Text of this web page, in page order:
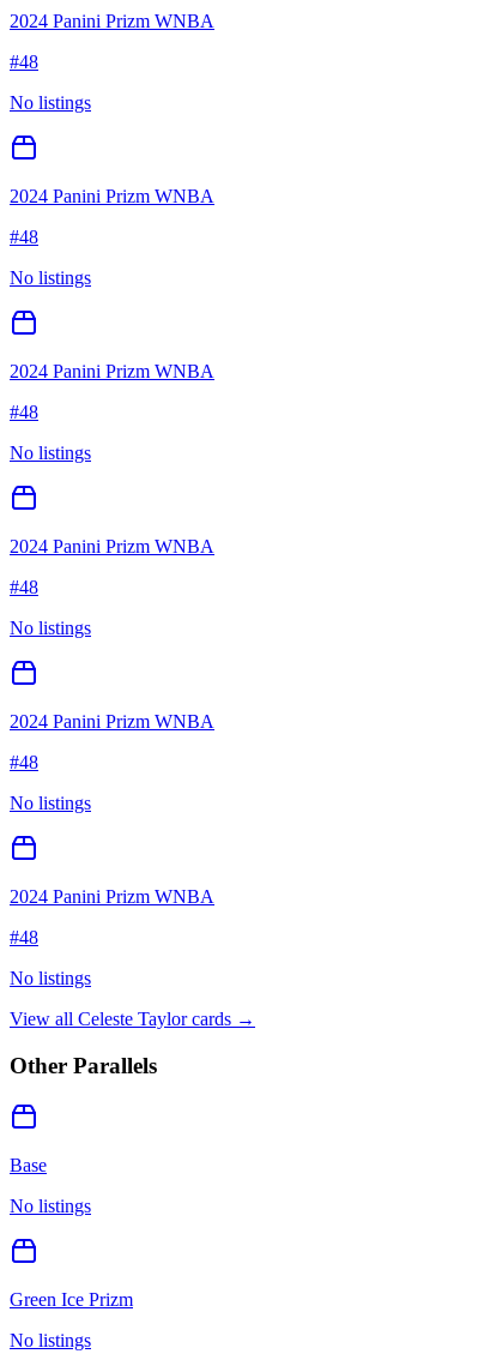
2024 Panini Prizm WNBA
#48
No listings
2024 Panini Prizm WNBA
#48
No listings
2024 Panini Prizm WNBA
#48
No listings
2024 Panini Prizm WNBA
#48
No listings
2024 Panini Prizm WNBA
#48
No listings
2024 Panini Prizm WNBA
#48
No listings
View all Celeste Taylorcards →
Other Parallels
Base
No listings
Green Ice Prizm
No listings